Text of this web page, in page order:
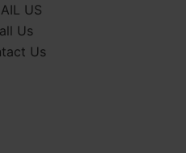
US
Us
Us